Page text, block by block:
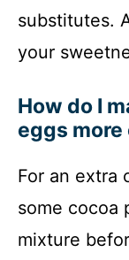
substitutes.
your
How do I
eggs
For an extra
some cocoa
mixture